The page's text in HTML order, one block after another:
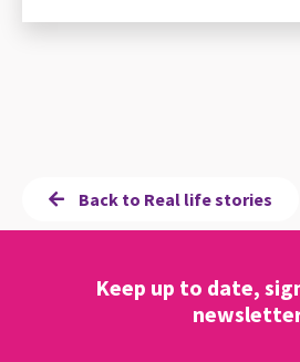
Back to Real life stories
Keep up to date,